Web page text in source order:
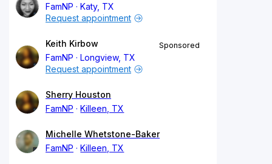
FamNP
Katy, TX
Request appointment
Keith Kirbow
FamNP
Longview, TX
Sponsored
Request appointment
Sherry Houston
FamNP
Killeen, TX
Michelle Whetstone-Baker
FamNP
Killeen, TX